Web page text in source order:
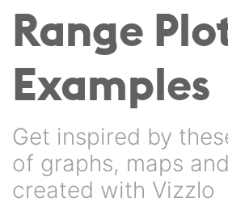
Range
Examples
Get inspired by
of graphs, maps
created with Vizzlo